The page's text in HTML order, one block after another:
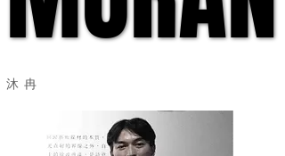
​沐冉